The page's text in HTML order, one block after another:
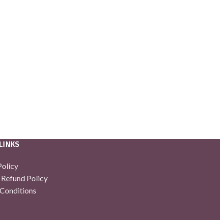
Policy